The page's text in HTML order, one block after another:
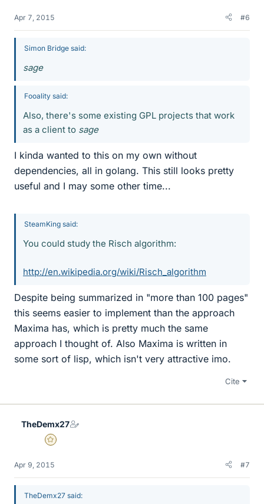
Apr 7, 2015 #6
Simon Bridge said:
sage
Fooality said:
Also, there's some existing GPL projects that work
as a client to sage
I kinda wanted to this on my own without
dependencies, all in golang. This still looks pretty
useful and I may some other time...
SteamKing said:
You could study the Risch algorithm:
http://en.wikipedia.org/wiki/Risch_algorithm
Despite being summarized in "more than 100 pages"
this seems easier to implement than the approach
Maxima has, which is pretty much the same
approach I thought of. Also Maxima is written in
some sort of lisp, which isn't very attractive imo.
Cite
TheDemx27
Gold Member
Apr 9, 2015 #7
TheDemx27 said: